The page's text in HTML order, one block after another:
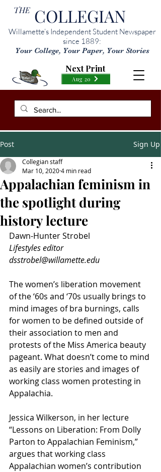
THE COLLEGIAN
Willamette’s Independent Student Newspaper
since 1889:
Your College, Your Paper, Your Stories
Aug 20
Next Print
Post Sign Up
Appalachian feminism in
the spotlight during
history lecture
Collegian staff
Mar 10, 20204 min read
Dawn-Hunter Strobel
Lifestyles editor
dsstrobel@willamette.edu
The women’s liberation movement
of the ‘60s and ‘70s usually brings to
mind images of bra burnings, calls
for women to be defined outside of
their association to men and
protests of the Miss America beauty
pageant. What doesn’t come to mind
as easily are stories and images of
working class women protesting in
Appalachia.
Jessica Wilkerson, in her lecture
“Lessons on Liberation: From Dolly
Parton to Appalachian Feminism,”
argues that working class
Appalachian women’s contribution